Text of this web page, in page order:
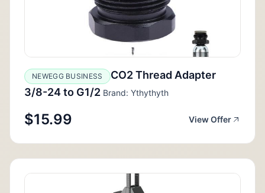
NEWEGG BUSINESS
CO2 Thread Adapter
3/8-24 to G1/2 Brand: Ythythyth
$15.99 View Offer